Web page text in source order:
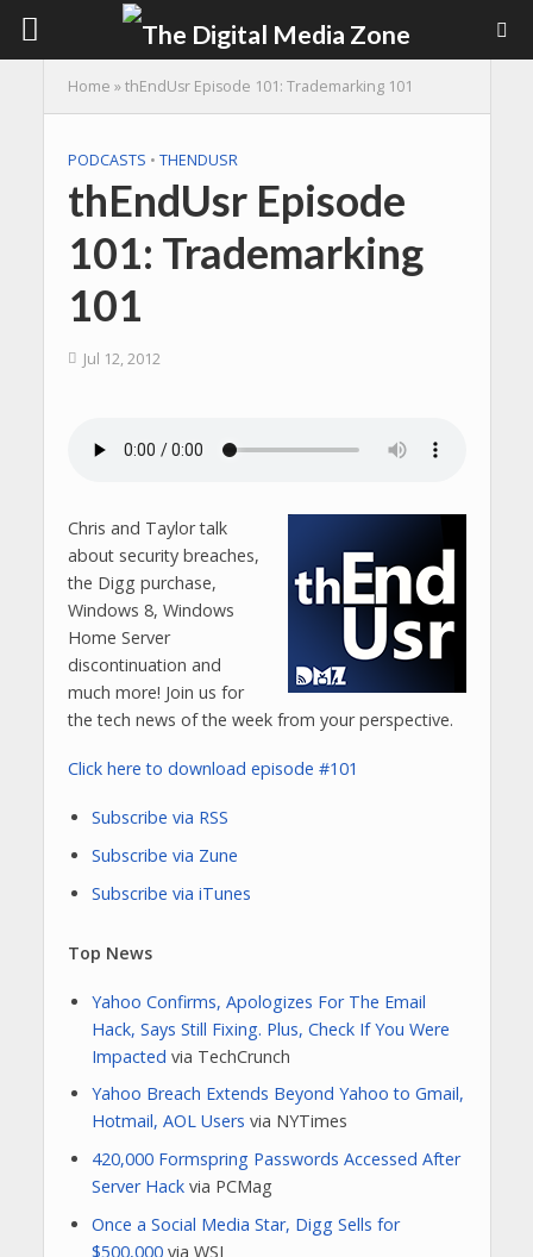
Home »thEndUsr Episode 101: Trademarking 101
PODCASTS • THENDUSR
thEndUsr Episode
101: Trademarking
101
Jul 12, 2012
Chris and Taylor talk
about security breaches,
the Digg purchase,
Windows 8, Windows
Home Server
discontinuation and
much more! Join us for
the tech news of the week from your perspective.
Click here to download episode #101
Subscribe via RSS
Subscribe via Zune
Subscribe via iTunes
Top News
Yahoo Confirms, Apologizes For The Email
Hack, Says Still Fixing. Plus, Check If You Were
Impacted via TechCrunch
Yahoo Breach Extends Beyond Yahoo to Gmail,
Hotmail, AOL Users via NYTimes
420,000 Formspring Passwords Accessed After
Server Hackvia PCMag
Once a Social Media Star, Digg Sells for
$500,000via WSJ